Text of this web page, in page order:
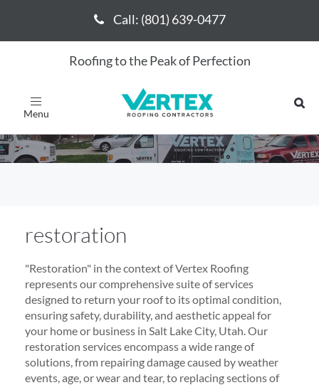
Call: (801) 639-0477
Roofing to the Peak of Perfection
Toggle
navigation
Call: (801) 639-0477
restoration
restoration
"Restoration" in the context of Vertex Roofing
represents our comprehensive suite of services
designed to return your roof to its optimal condition,
ensuring safety, durability, and aesthetic appeal for
your home or business in Salt Lake City, Utah. Our
restoration services encompass a wide range of
solutions, from repairing damage caused by weather
events, age, or wear and tear, to replacing sections of